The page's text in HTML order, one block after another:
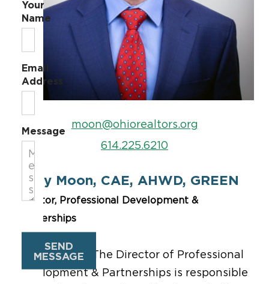
moon@ohiorealtors.org
614.225.6210
Garry Moon, CAE, AHWD, GREEN
Director, Professional Development &
Partnerships
Garry Moon –
The Director of Professional
Development & Partnerships is responsible
Your
Name
Email
Address
Message
SEND
MESSAGE